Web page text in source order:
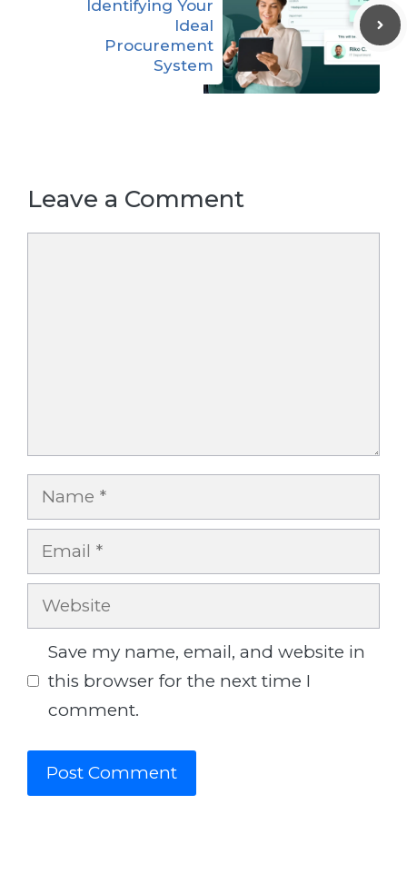
Identifying Your
Ideal
Procurement
System
Leave a Comment
Name
Email
Website
Save my name, email, and website in
this browser for the next time I
comment.